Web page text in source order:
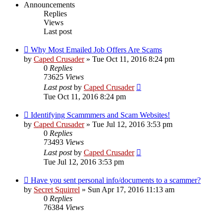
Announcements
Replies
Views
Last post
Why Most Emailed Job Offers Are Scams
by Caped Crusader» Tue Oct 11, 2016 8:24 pm
0 Replies
73625 Views
Last postby Caped Crusader
Tue Oct 11, 2016 8:24 pm
Identifying Scammmers and Scam Websites!
by Caped Crusader» Tue Jul 12, 2016 3:53 pm
0 Replies
73493 Views
Last postby Caped Crusader
Tue Jul 12, 2016 3:53 pm
Have you sent personal info/documents to a scammer?
by Secret Squirrel » Sun Apr 17, 2016 11:13 am
0 Replies
76384 Views